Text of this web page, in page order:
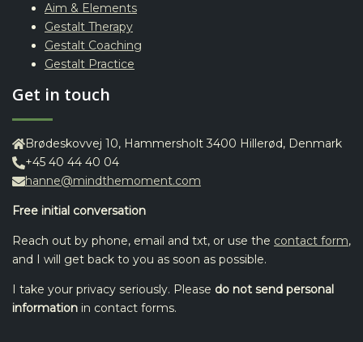
Aim & Elements
Gestalt Therapy
Gestalt Coaching
Gestalt Practice
Get in touch
Brødeskovvej 10, Hammersholt 3400 Hillerød, Denmark
+45 40 44 40 04
hanne@mindthemoment.com
Free initial conversation
Reach out by phone, email and txt, or use the contact form,
and I will get back to you as soon as possible.
I take your privacy seriously. Please do not send personal
information in contact forms.